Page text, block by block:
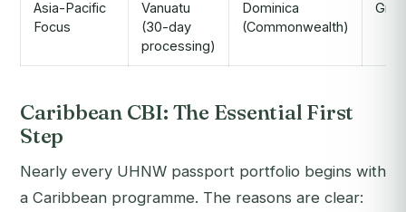
Asia-Pacific
Focus
Vanuatu
(30-day
processing)
Dominica
(Commonwealth)
Caribbean CBI: The Essential First
Step
Nearly every UHNW passport portfolio begins with
a Caribbean programme. The reasons are clear: